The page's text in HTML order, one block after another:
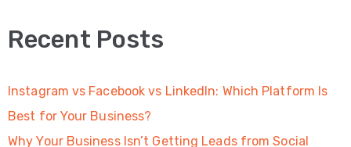
USRecent Posts
Instagram vs Facebook vs LinkedIn: Which Platform Is
Best for Your Business?
Why Your Business Isn’t Getting Leads from Social